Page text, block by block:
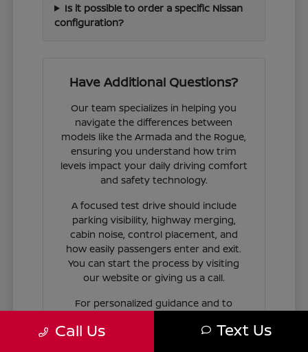
Is it possible to order a specific Nissan
configuration?
Have Additional Questions?
Our team specializes in helping you
navigate the differences between
models like the Armada and the Rogue,
ensuring you understand how trim
levels impact your daily driving comfort
and safety technology.
A focused test drive should include
parking visibility, highway merging,
cabin noise, control placement, and
how easily passengers enter and exit.
You can start the process by visiting
our website or giving us a call.
For personalized guidance and to
contact Jim Coleman Nissan of Ellicott
Call Us Text Us